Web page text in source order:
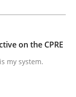
on the CPRE
my system.